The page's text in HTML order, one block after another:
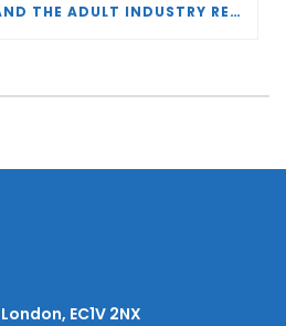
AGE VERIFICATION AND THE ADULT INDUSTRY RESPONSE
EC1V 2NX